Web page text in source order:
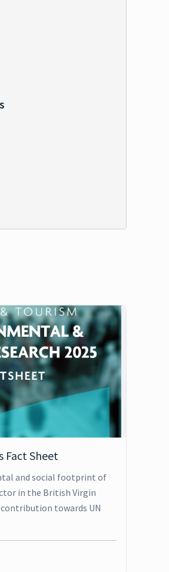
Fact Sheet
and social footprint of
in the British Virgin
contribution towards UN